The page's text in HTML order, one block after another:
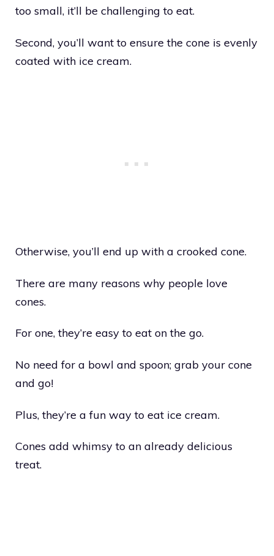
too small, it’ll be challenging to eat.
Second, you’ll want to ensure the cone is evenly
coated with ice cream.
Otherwise, you’ll end up with a crooked cone.
There are many reasons why people love
cones.
For one, they’re easy to eat on the go.
No need for a bowl and spoon; grab your cone
and go!
Plus, they’re a fun way to eat ice cream.
Cones add whimsy to an already delicious
treat.